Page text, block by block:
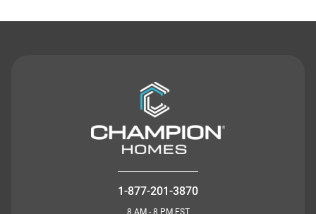
1-877-201-3870
8 AM - 8 PM EST